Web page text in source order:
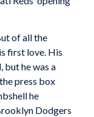
of all the
first love. His
but he was a
press box
he
Dodgers